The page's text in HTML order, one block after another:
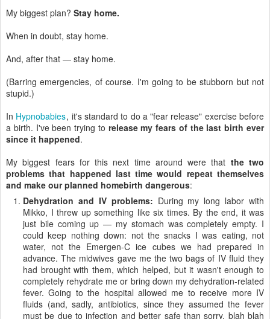
My biggest plan? Stay home.
When in doubt, stay home.
And, after that — stay home.
(Barring emergencies, of course. I'm going to be stubborn but not
stupid.)
In Hypnobabies, it's standard to do a "fear release" exercise before
a birth. I've been trying to release my fears of the last birth ever
since it happened.
My biggest fears for this next time around were that the two
problems that happened last time would repeat themselves
and make our planned homebirth dangerous:
Dehydration and IV problems: During my long labor with
Mikko, I threw up something like six times. By the end, it was
just bile coming up — my stomach was completely empty. I
could keep nothing down: not the snacks I was eating, not
water, not the Emergen-C ice cubes we had prepared in
advance. The midwives gave me the two bags of IV fluid they
had brought with them, which helped, but it wasn't enough to
completely rehydrate me or bring down my dehydration-related
fever. Going to the hospital allowed me to receive more IV
fluids (and, sadly, antibiotics, since they assumed the fever
must be due to infection and better safe than sorry, blah blah